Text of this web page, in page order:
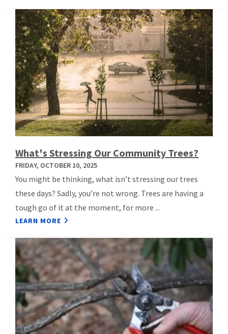
What's Stressing Our Community Trees?
FRIDAY, OCTOBER 10, 2025
You might be thinking, what isn’t stressing our trees
these days? Sadly, you’re not wrong. Trees are having a
tough go of it at the moment, for more ...
LEARN MORE